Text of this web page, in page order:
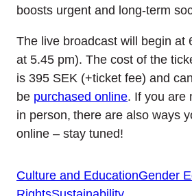
boosts urgent and long-term
The live broadcast will begin at
at 5.45 pm). The cost of the
is 395 SEK (+ticket fee) and
be purchased online. If you are
in person, there are also ways
online – stay tuned!
Culture and EducationGender